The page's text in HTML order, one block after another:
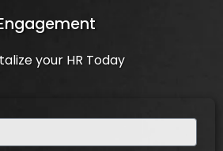
your HR Today